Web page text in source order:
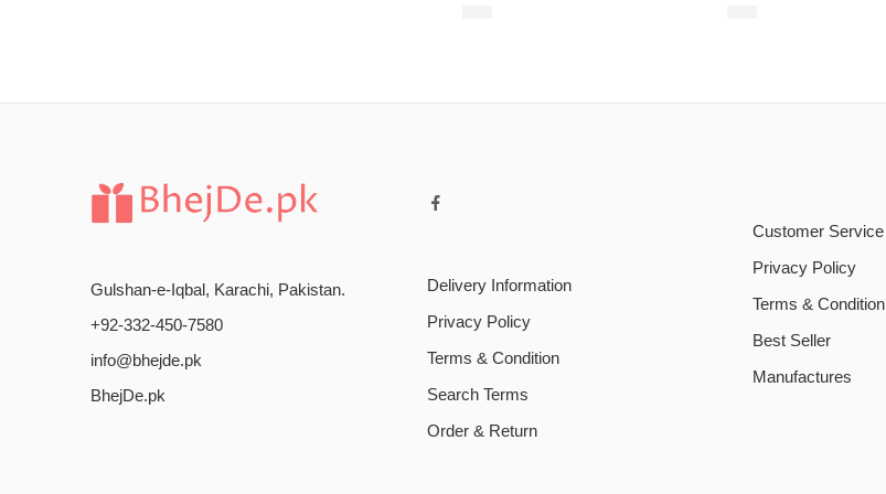
Gulshan-e-Iqbal, Karachi, Pakistan.
+92-332-450-7580
info@bhejde.pk
BhejDe.pk
Delivery Information
Privacy Policy
Terms & Condition
Search Terms
Order & Return
Customer Service
Privacy Policy
Terms & Condition
Best Seller
Manufactures